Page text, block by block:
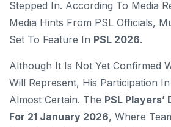
Stepped In. According To Media
Media Hints From PSL Officials,
Set To Feature In PSL 2026.
Although It Is Not Yet Confirmed
Will Represent, His Participation
Almost Certain. The PSL
For 21 January 2026, Where